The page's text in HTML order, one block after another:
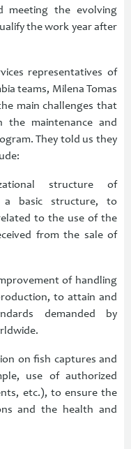
meeting the evolving
the work year after
representatives of
teams, Milena Tomas
main challenges that
the maintenance and
They told us they
structure of
a basic structure, to
to the use of the
from the sale of
of handling
to attain and
demanded by
on fish captures and
use of authorized
etc.), to ensure the
and the health and